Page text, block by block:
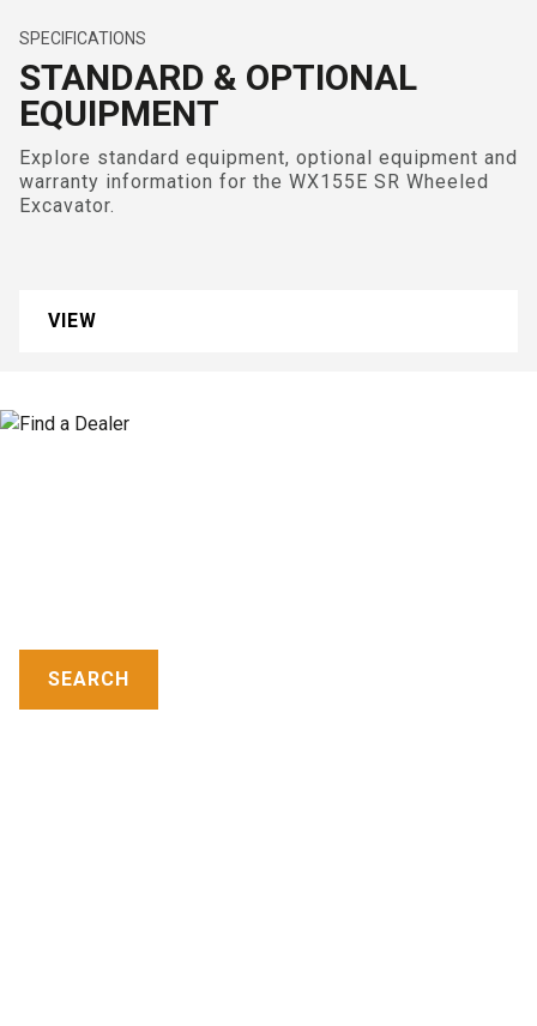
SPECIFICATIONS
STANDARD & OPTIONAL
EQUIPMENT
Explore standard equipment, optional equipment and
warranty information for the WX155E SR Wheeled
Excavator.
VIEW
SEARCH